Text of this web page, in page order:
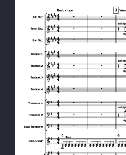
Cart
Contact